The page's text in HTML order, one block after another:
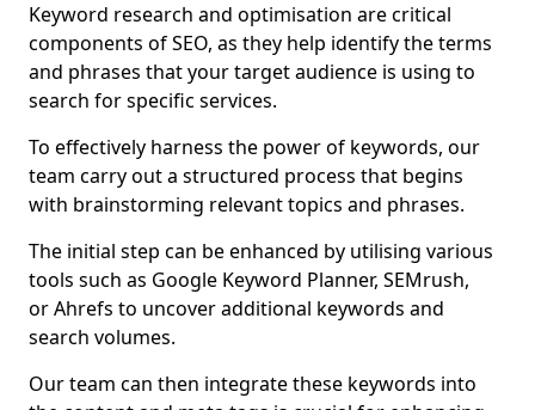
Keyword research and optimisation are critical
components of SEO, as they help identify the terms
and phrases that your target audience is using to
search for specific services.
To effectively harness the power of keywords, our
team carry out a structured process that begins
with brainstorming relevant topics and phrases.
The initial step can be enhanced by utilising various
tools such as Google Keyword Planner, SEMrush,
or Ahrefs to uncover additional keywords and
search volumes.
Our team can then integrate these keywords into